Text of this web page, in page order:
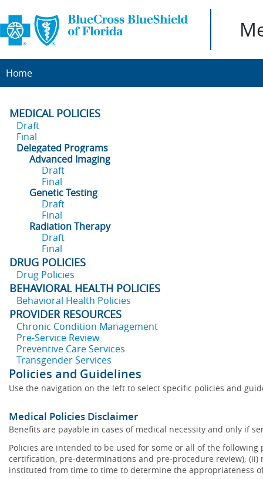
Home
MEDICAL POLICIES
Draft
Final
Delegated Programs
Advanced Imaging
Draft
Final
Genetic Testing
Draft
Final
Radiation Therapy
Draft
Final
DRUG POLICIES
Drug Policies
BEHAVIORAL HEALTH POLICIES
Behavioral Health Policies
PROVIDER RESOURCES
Chronic Condition Management
Pre-Service Review
Preventive Care Services
Transgender Services
Policies and Guidelines
Use the navigation on the left to select specific policies and
Medical Policies Disclaimer
Benefits are payable in cases of medical necessity and only if
Policies are intended to be used for some or all of the
certification, pre-determinations and pre-procedure review);
instituted from time to time to determine the appropriateness